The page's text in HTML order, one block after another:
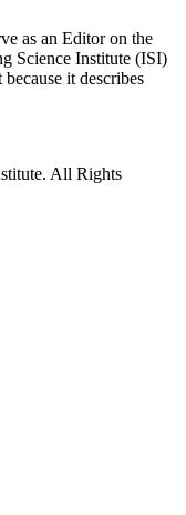
as an Editor on the
Science Institute (ISI)
it describes
All Rights